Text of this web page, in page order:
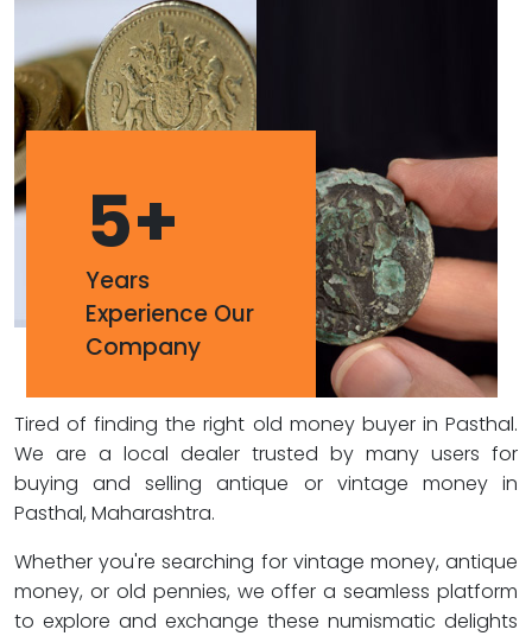
5+
Years
Experience Our
Company
Tired of finding the right old money buyer in Pasthal.
We are a local dealer trusted by many users for
buying and selling antique or vintage money in
Pasthal, Maharashtra.
Whether you're searching for vintage money, antique
money, or old pennies, we offer a seamless platform
to explore and exchange these numismatic delights